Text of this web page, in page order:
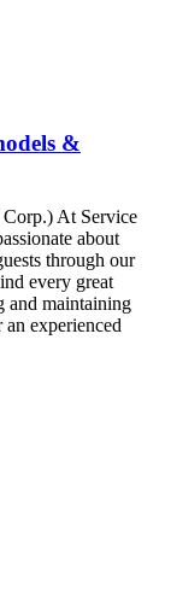
&
At Service
about
through our
every great
and maintaining
experienced